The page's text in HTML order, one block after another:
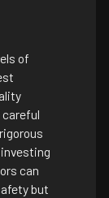
of
can
but